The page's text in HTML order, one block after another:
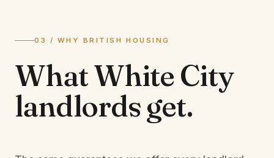
03 / WHY BRITISH HOUSING
WhatWhite City
landlordsget.